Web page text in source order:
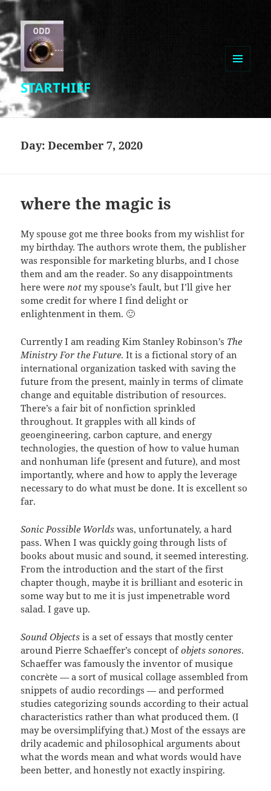
STARTHIEF
Day:December 7, 2020
where the magic is
My spouse got me three books from my wishlist for
my birthday. The authors wrote them, the publisher
was responsible for marketing blurbs, and I chose
them and am the reader. So any disappointments
here werenot my spouse’s fault, but I’ll give her
some credit for where I find delight or
enlightenment in them. 🙂
Currently I am reading Kim Stanley Robinson’s The
Ministry For the Future. It is a fictional story of an
international organization tasked with saving the
future from the present, mainly in terms of climate
change and equitable distribution of resources.
There’s a fair bit of nonfiction sprinkled
throughout. It grapples with all kinds of
geoengineering, carbon capture, and energy
technologies, the question of how to value human
and nonhuman life (present and future), and most
importantly, where and how to apply the leverage
necessary to do what must be done. It is excellent so
far.
Sonic Possible Worlds was, unfortunately, a hard
pass. When I was quickly going through lists of
books about music and sound, it seemed interesting.
From the introduction and the start of the first
chapter though, maybe it is brilliant and esoteric in
some way but to me it is just impenetrable word
salad. I gave up.
Sound Objects is a set of essays that mostly center
around Pierre Schaeffer’s concept ofobjets sonores.
Schaeffer was famously the inventor of musique
concrète — a sort of musical collage assembled from
snippets of audio recordings — and performed
studies categorizing sounds according to their actual
characteristics rather than what produced them. (I
may be oversimplifying that.) Most of the essays are
drily academic and philosophical arguments about
what the words mean and what words would have
been better, and honestly not exactly inspiring.